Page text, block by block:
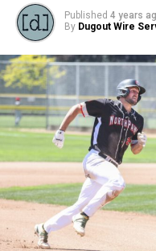
Published 4 years
By Dugout Wire